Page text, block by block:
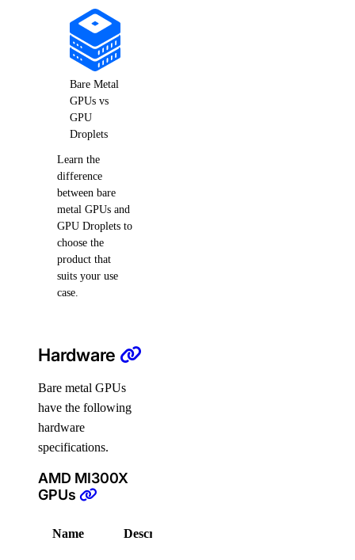
Bare Metal
GPUs vs
GPU
Droplets
Learn the
difference
between bare
metal GPUs and
GPU Droplets to
choose the
product that
suits your use
case.
Hardware
Bare metal GPUs
have the following
hardware
specifications.
AMD MI300X
GPUs
Name Description